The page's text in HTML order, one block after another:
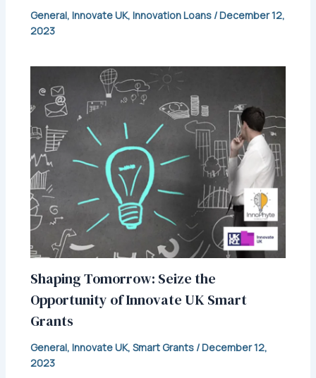
General, Innovate UK, Innovation Loans/December 12,
2023
Shaping Tomorrow: Seize the
Opportunity of Innovate UK Smart
Grants
General, Innovate UK, Smart Grants/December 12,
2023